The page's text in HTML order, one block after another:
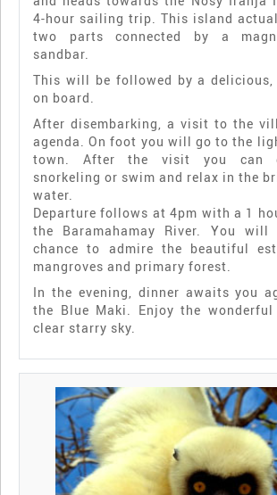
4-hour sailing trip. This island
two parts connected by a
sandbar.
This will be followed by a delicious,
on board.
After disembarking, a visit to the
agenda. On foot you will go to the
town. After the visit you can
snorkeling or swim and relax in the
water.
Departure follows at 4pm with a 1
the Baramahamay River. You will
chance to admire the beautiful
mangroves and primary forest.
In the evening, dinner awaits you
the Blue Maki. Enjoy the
clear starry sky.